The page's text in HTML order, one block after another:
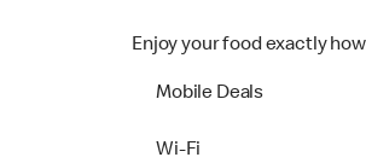
Enjoy your food exactly
Mobile Deals
Wi-Fi